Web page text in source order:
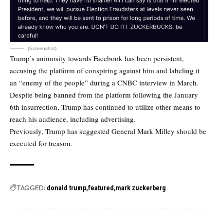
(Screenshot)
Trump’s animosity towards Facebook has been persistent,
accusing the platform of conspiring against him and labeling it
an “enemy of the people” during a CNBC interview in March.
Despite being banned from the platform following the January
6th insurrection, Trump has continued to utilize other means to
reach his audience, including advertising.
Previously, Trump has suggested General Mark Milley should be
executed for treason.
TAGGED: donald trump featured mark zuckerberg